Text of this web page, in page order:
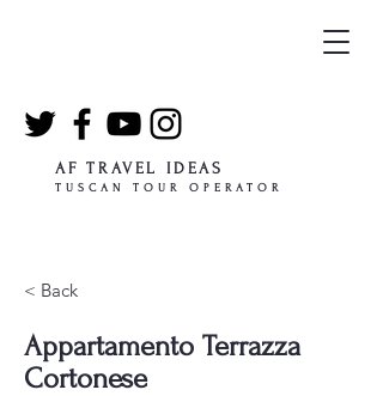
AF TRAVEL IDEAS
TUSCAN TOUR OPERATOR
< Back
Appartamento Terrazza
Cortonese